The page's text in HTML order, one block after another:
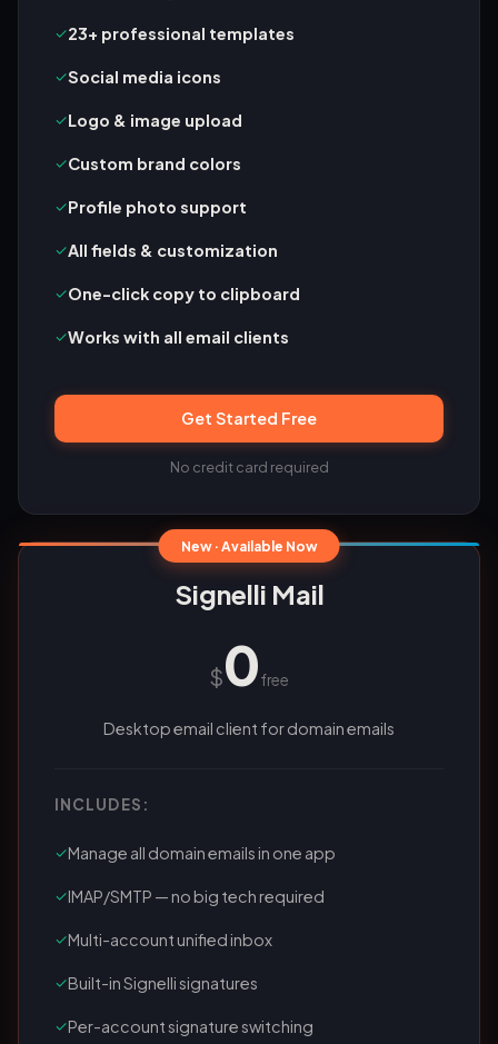
✓23+ professional templates
✓Social media icons
✓Logo & image upload
✓Custom brand colors
✓Profile photo support
✓All fields & customization
✓One-click copy to clipboard
✓Works with all email clients
Get Started Free
No credit card required
New · Available Now
Signelli Mail
$0free
Desktop email client for domain emails
INCLUDES:
✓Manage all domain emails in one app
✓IMAP/SMTP — no big tech required
✓Multi-account unified inbox
✓Built-in Signelli signatures
✓Per-account signature switching